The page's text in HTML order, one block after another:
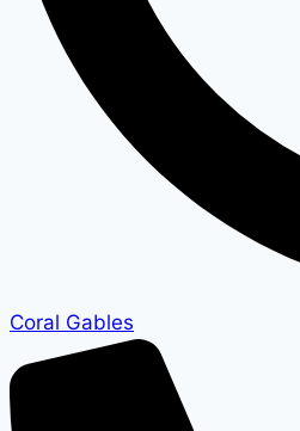
Coral Gables